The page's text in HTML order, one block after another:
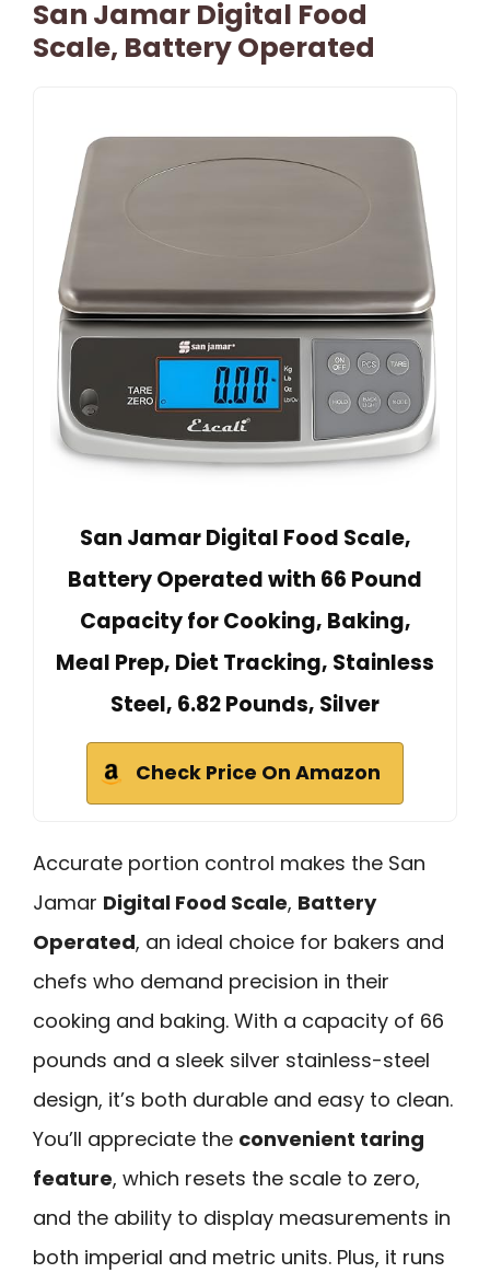
San Jamar Digital Food
Scale, Battery Operated
San Jamar Digital Food Scale,
Battery Operated with 66 Pound
Capacity for Cooking, Baking,
Meal Prep, Diet Tracking, Stainless
Steel, 6.82 Pounds, Silver
Check Price On Amazon
Accurate portion control makes the San
Jamar Digital Food Scale, Battery
Operated, an ideal choice for bakers and
chefs who demand precision in their
cooking and baking. With a capacity of 66
pounds and a sleek silver stainless-steel
design, it’s both durable and easy to clean.
You’ll appreciate the convenient taring
feature, which resets the scale to zero,
and the ability to display measurements in
both imperial and metric units. Plus, it runs